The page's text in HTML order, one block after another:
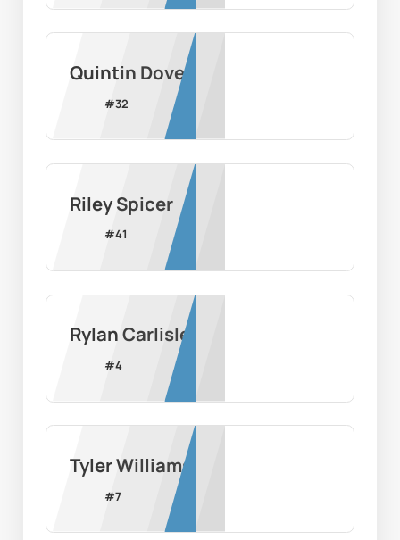
Quintin Dove
#32
Riley Spicer
#41
Rylan Carlisle
#4
Tyler Williams
#7